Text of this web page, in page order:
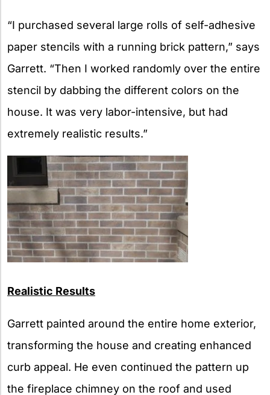
“I purchased several large rolls of self-adhesive
paper stencils with a running brick pattern,” says
Garrett. “Then I worked randomly over the entire
stencil by dabbing the different colors on the
house. It was very labor-intensive, but had
extremely realistic results.”
Realistic Results
Garrett painted around the entire home exterior,
transforming the house and creating enhanced
curb appeal. He even continued the pattern up
the fireplace chimney on the roof and used